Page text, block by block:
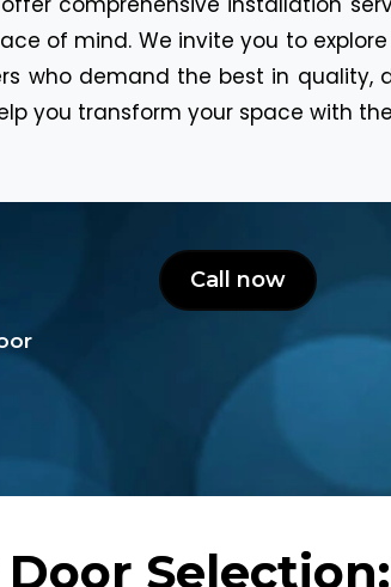
of mind. We invite you to
who demand the best in quality,
you transform your space with
Call now
Selection: